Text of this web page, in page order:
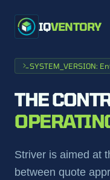
IQVENTORY
SYSTEM_VERSION:
THE
Striver is aimed at
between quote